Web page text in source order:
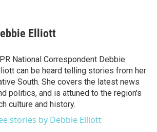
Elliott
National Correspondent Debbie
can be heard telling stories from her
South. She covers the latest news
politics, and is attuned to the region's
culture and history.
stories by Debbie Elliott